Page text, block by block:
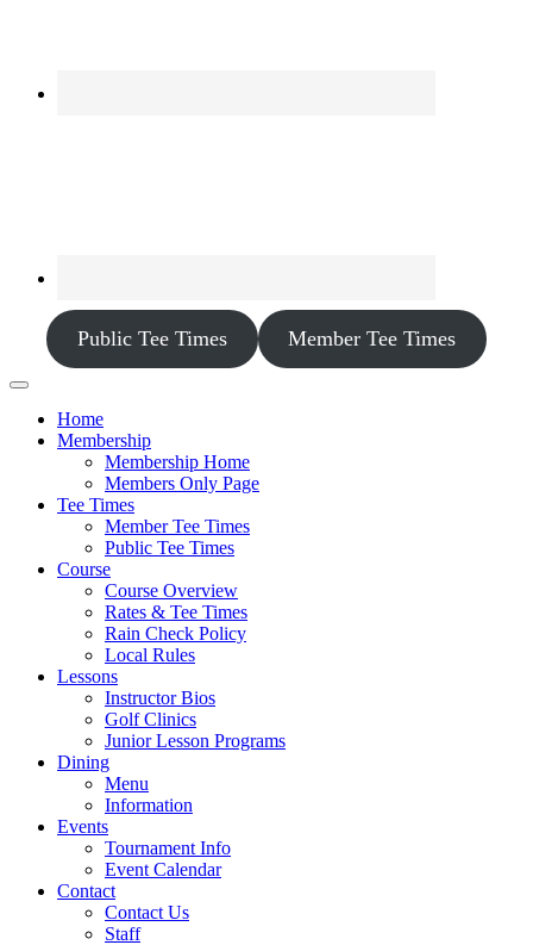
Public Tee Times Member Tee Times
Home
Membership
Membership Home
Members Only Page
Tee Times
Member Tee Times
Public Tee Times
Course
Course Overview
Rates & Tee Times
Rain Check Policy
Local Rules
Lessons
Instructor Bios
Golf Clinics
Junior Lesson Programs
Dining
Menu
Information
Events
Tournament Info
Event Calendar
Contact
Contact Us
Staff